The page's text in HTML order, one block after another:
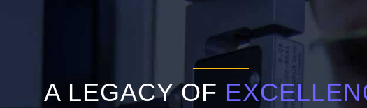
A LEGACY OF